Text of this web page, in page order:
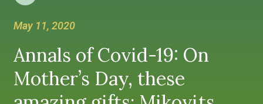
May 11, 2020
Annals of Covid-19: On
Mother’s Day, these